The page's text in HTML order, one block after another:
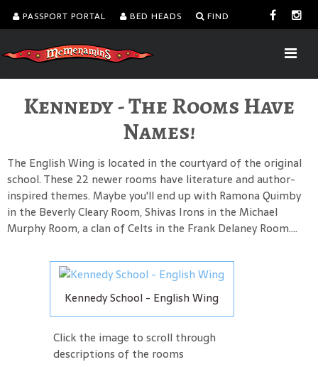
PASSPORT PORTAL BED HEADS FIND
Kennedy - The Rooms Have
Names!
The English Wing is located in the courtyard of the original
school. These 22 newer rooms have literature and author-
inspired themes. Maybe you'll end up with Ramona Quimby
in the Beverly Cleary Room, Shivas Irons in the Michael
Murphy Room, a clan of Celts in the Frank Delaney Room....
Kennedy School - English Wing
Click the image to scroll through
descriptions of the rooms